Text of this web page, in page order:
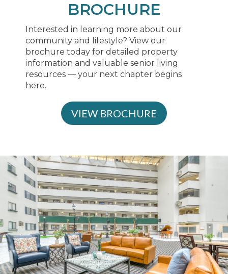
BROCHURE
Interested in learning more about our
community and lifestyle? View our
brochure today for detailed property
information and valuable senior living
resources — your next chapter begins
here.
VIEW BROCHURE